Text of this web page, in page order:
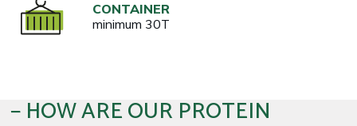
CONTAINER
minimum 30T
HOW ARE OUR PROTEIN